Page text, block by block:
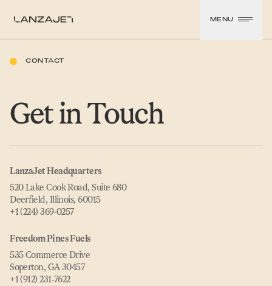
LanzaJet
MENU
CONTACT
Get in Touch
LanzaJet Headquarters
520 Lake Cook Road, Suite 680
Deerfield, Illinois, 60015
+1 (224) 369‑0257
Freedom Pines Fuels
535 Commerce Drive
Soperton, GA 30457
+1 (912) 231‑7622